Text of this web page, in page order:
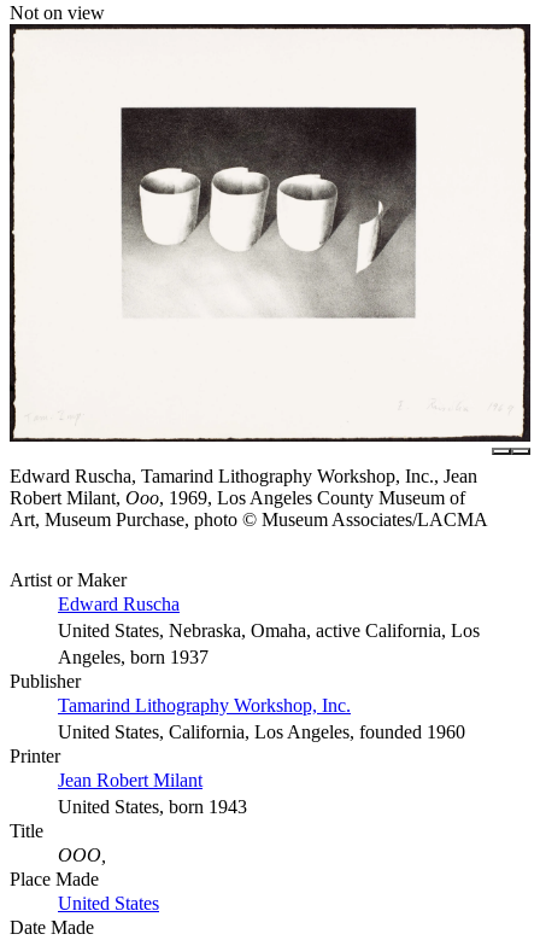
Not on view
Edward Ruscha, Tamarind Lithography Workshop, Inc., Jean
Robert Milant, Ooo, 1969, Los Angeles County Museum of
Art, Museum Purchase, photo © Museum Associates/LACMA
Artist or Maker
Edward Ruscha
United States, Nebraska, Omaha, active California, Los
Angeles, born 1937
Publisher
Tamarind Lithography Workshop, Inc.
United States, California, Los Angeles, founded 1960
Printer
Jean Robert Milant
United States, born 1943
Title
OOO,
Place Made
United States
Date Made